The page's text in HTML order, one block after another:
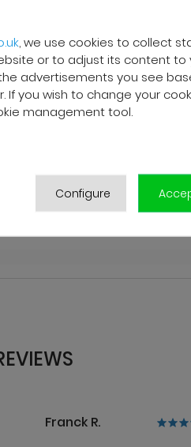
Franck R.
, we use cookies to collect
or to adjust its content to
advertisements you see
If you wish to change your
management tool.
Configure